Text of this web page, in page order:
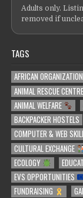
Adults only.
removed if
TAGS
AFRICAN
ANIMAL RESCUE
ANIMAL WELFARE
BACKPACKER HOSTELS
COMPUTER & WEB
CULTURAL EXCHANGE
ECOLOGY
EVS OPPORTUNITIES
FUNDRAISING